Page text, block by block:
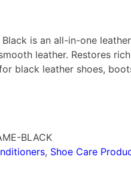
Black is an all-in-one
leather. Restores
black leather shoes,
BLACK
, Shoe Care